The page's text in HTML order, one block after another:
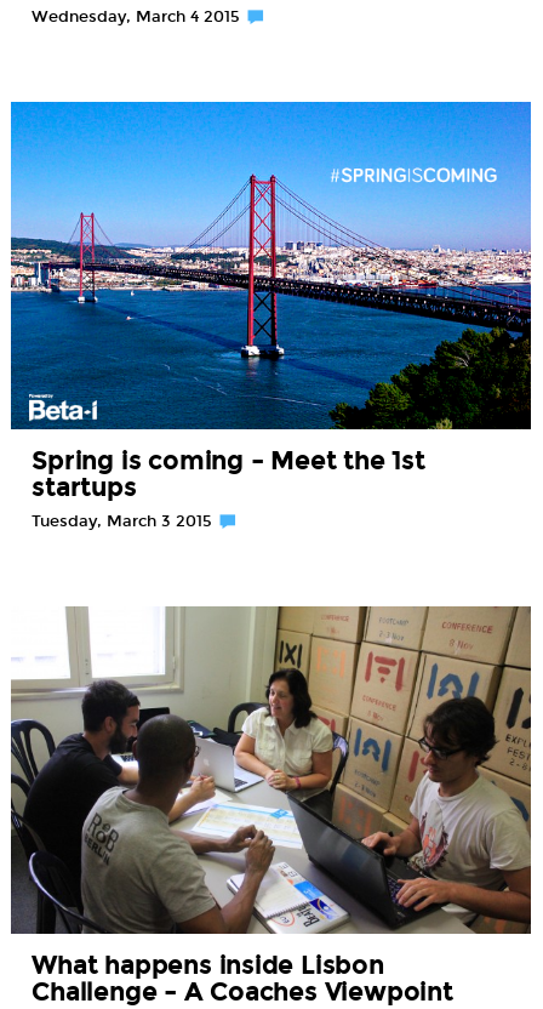
Wednesday, March 4 2015
Spring is coming – Meet the 1st
startups
Tuesday, March 3 2015
What happens inside Lisbon
Challenge – A Coaches Viewpoint